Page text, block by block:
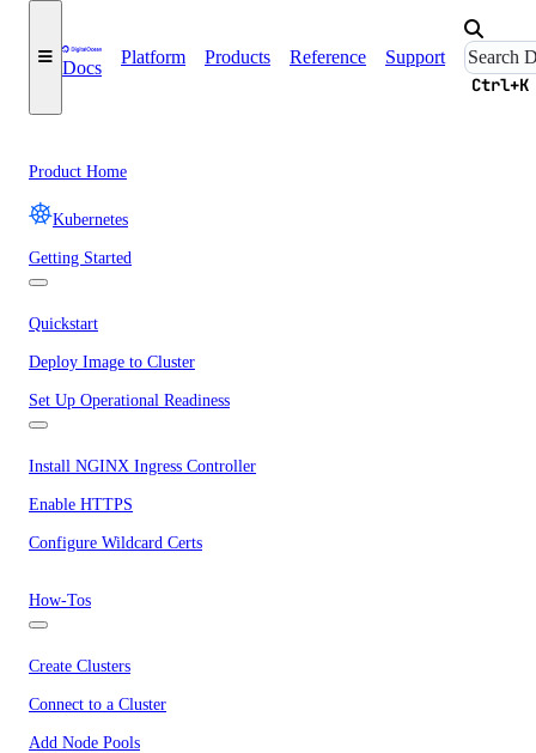
Docs
Platform Products Reference Support
Ctrl+K
Product Home
Kubernetes
Getting Started
Quickstart
Deploy Image to Cluster
Set Up Operational Readiness
Install NGINX Ingress Controller
Enable HTTPS
Configure Wildcard Certs
How-Tos
Create Clusters
Connect to a Cluster
Add Node Pools